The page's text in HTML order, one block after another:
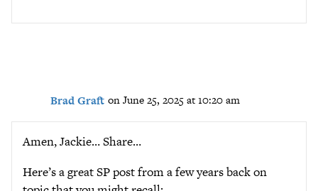
Brad Graft on June 25, 2025 at 10:20 am
Amen, Jackie… Share…
Here’s a great SP post from a few years back on